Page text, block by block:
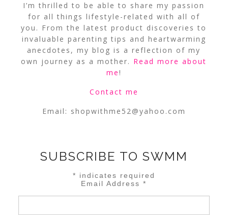
I’m thrilled to be able to share my passion
for all things lifestyle-related with all of
you. From the latest product discoveries to
invaluable parenting tips and heartwarming
anecdotes, my blog is a reflection of my
own journey as a mother. Read more about
me!
Contact me
Email: shopwithme52@yahoo.com
SUBSCRIBE TO SWMM
* indicates required
Email Address*